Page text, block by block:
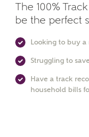
The 100%
be the perfect
Looking to buy a
Struggling to
Have a track
household bills